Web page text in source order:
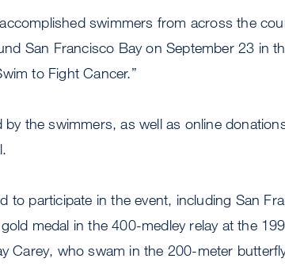
swimmers from across the
San Francisco Bay on September 23 in
to Fight Cancer.”
the swimmers, as well as online
to participate in the event, including San
medal in the 400-medley relay at the
Carey, who swam in the 200-meter